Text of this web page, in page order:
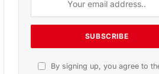
November 2025 Edition
Listen to this article